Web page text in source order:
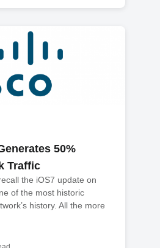
50%
Traffic
the iOS7 update on
of the most historic
history. All the more